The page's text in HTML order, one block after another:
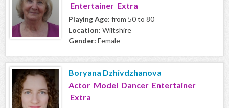
Entertainer Extra
Playing Age: from 50 to 80
Location: Wiltshire
Gender: Female
Boryana Dzhivdzhanova
Actor Model Dancer Entertainer
Extra